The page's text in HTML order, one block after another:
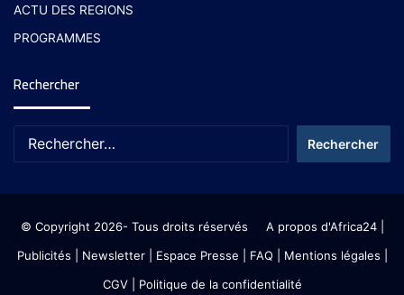
ACTU DES REGIONS
PROGRAMMES
Rechercher
© Copyright 2026- Tous droits réservés A propos d'Africa24|
Publicités
Newsletter| Espace Presse | FAQ | Mentions légales
CGV| Politique de la confidentialité